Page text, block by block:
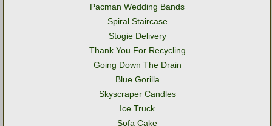
Pacman Wedding Bands
Spiral Staircase
Stogie Delivery
Thank You For Recycling
Going Down The Drain
Blue Gorilla
Skyscraper Candles
Ice Truck
Sofa Cake